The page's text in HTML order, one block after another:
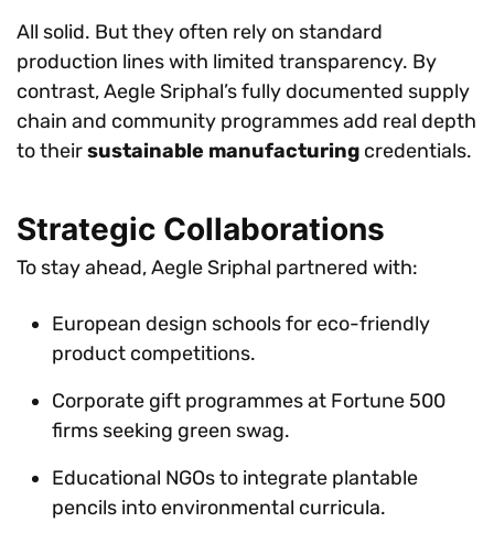
All solid. But they often rely on standard
production lines with limited transparency. By
contrast, Aegle Sriphal’s fully documented supply
chain and community programmes add real depth
to theirsustainable manufacturing credentials.
Strategic Collaborations
To stay ahead, Aegle Sriphal partnered with:
European design schools for eco-friendly
product competitions.
Corporate gift programmes at Fortune 500
firms seeking green swag.
Educational NGOs to integrate plantable
pencils into environmental curricula.